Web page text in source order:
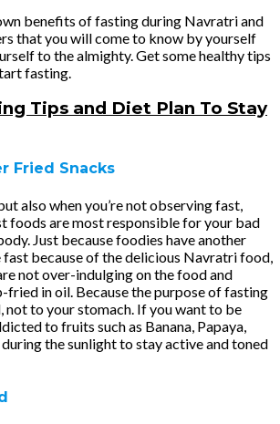
benefits of fasting during Navratri and
that you will come to know by yourself
to the almighty. Get some healthy tips
fasting.
Tips and Diet Plan To Stay
Fried Snacks
also when you’re not observing fast,
foods are most responsible for your bad
Just because foodies have another
fast because of the delicious Navratri food,
not over-indulging on the food and
fried in oil. Because the purpose of fasting
not to your stomach. If you want to be
to fruits such as Banana, Papaya,
the sunlight to stay active and toned